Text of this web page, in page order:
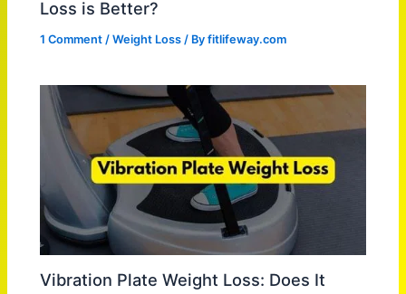
Loss is Better?
1 Comment /Weight Loss / Byfitlifeway.com
Vibration Plate Weight Loss: Does It